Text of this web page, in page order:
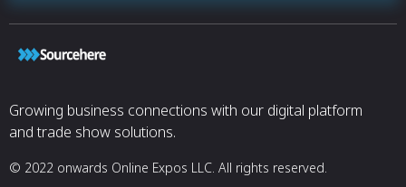
Growing business connections with our digital platform
and trade show solutions.
© 2022 onwards Online Expos LLC. All rights reserved.